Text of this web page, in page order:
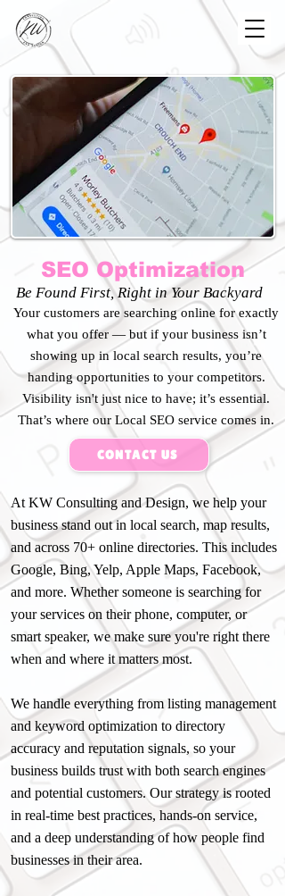
SEO Optimization
Be Found First, Right in Your Backyard
​Your customers are searching online for exactly
what you offer — but if your business isn’t
showing up in local search results, you’re
handing opportunities to your competitors.
Visibility isn't just nice to have; it’s essential.
That’s where our Local SEO service comes in.
CONTACT US
At KW Consulting and Design, we help your
business stand out in local search, map results,
and across 70+ online directories. This includes
Google, Bing, Yelp, Apple Maps, Facebook,
and more. Whether someone is searching for
your services on their phone, computer, or
smart speaker, we make sure you're right there
when and where it matters most.
We handle everything from listing management
and keyword optimization to directory
accuracy and reputation signals, so your
business builds trust with both search engines
and potential customers. Our strategy is rooted
in real-time best practices, hands-on service,
and a deep understanding of how people find
businesses in their area.